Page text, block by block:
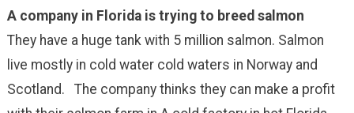
A company in Florida is trying to breed salmon
They have a huge tank with 5 million salmon. Salmon
live mostly in cold water cold waters in Norway and
Scotland. The company thinks they can make a profit